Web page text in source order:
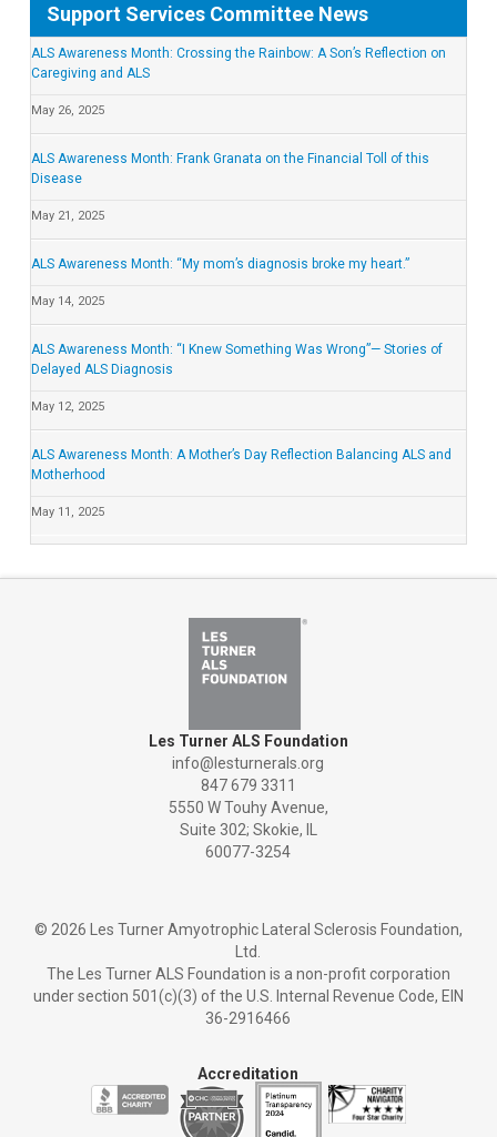
Support Services Committee News
ALS Awareness Month: Crossing the Rainbow: A Son’s Reflection on
Caregiving and ALS
May 26, 2025
ALS Awareness Month: Frank Granata on the Financial Toll of this
Disease
May 21, 2025
ALS Awareness Month: “My mom’s diagnosis broke my heart.”
May 14, 2025
ALS Awareness Month: “I Knew Something Was Wrong”— Stories of
Delayed ALS Diagnosis
May 12, 2025
ALS Awareness Month: A Mother’s Day Reflection Balancing ALS and
Motherhood
May 11, 2025
Les Turner ALS Foundation
info@lesturnerals.org
847 679 3311
5550 W Touhy Avenue,
Suite 302; Skokie, IL
60077-3254
© 2026 Les Turner Amyotrophic Lateral Sclerosis Foundation,
Ltd.
The Les Turner ALS Foundation is a non-profit corporation
under section 501(c)(3) of the U.S. Internal Revenue Code, EIN
36-2916466
Accreditation